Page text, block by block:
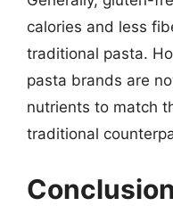
calories and less
traditional pasta.
pasta brands are
nutrients to match
traditional
Conclusion